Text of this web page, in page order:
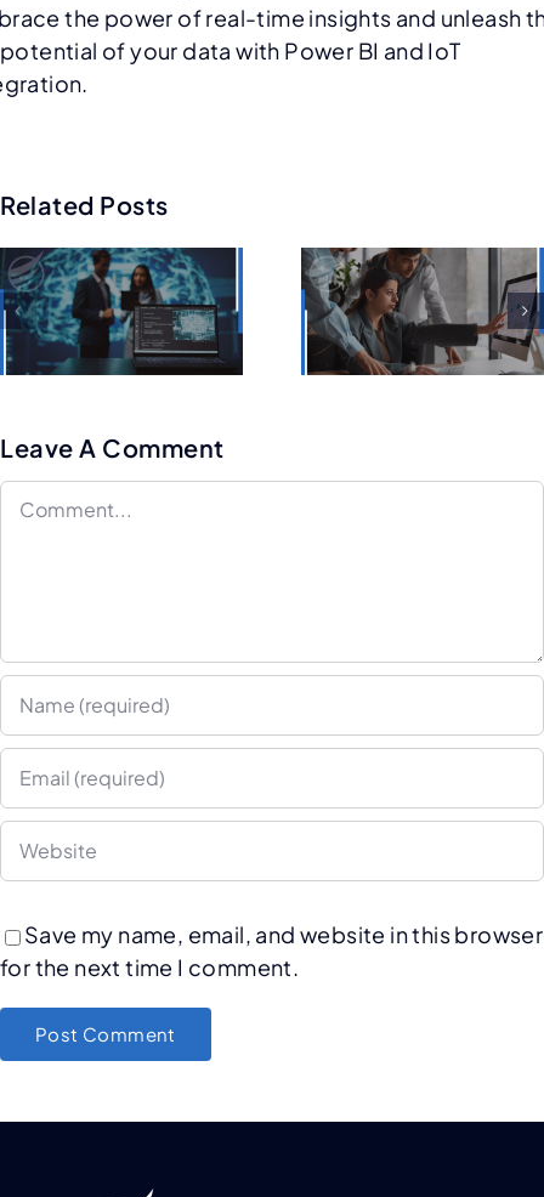
the power of real-time insights and unleash
of your data with Power BI and IoT
Related Posts
Salesforce
Consulting:
AI, Low-
Code, and
Personalization
Guide to
the
Leave A Comment
Save my name, email, and website in this browser
for the next time I comment.